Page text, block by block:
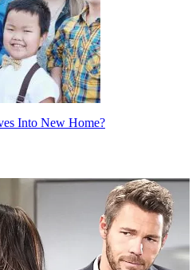
Into New Home?